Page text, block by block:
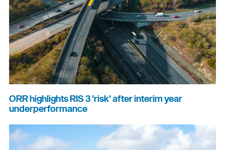
ORR highlights RIS 3 'risk' after interim year
underperformance